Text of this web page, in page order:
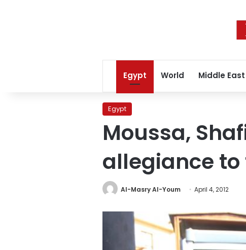
Egypt World Middle East
Egypt
Moussa,
allegiance
Al-Masry Al-Youm April 4, 2012